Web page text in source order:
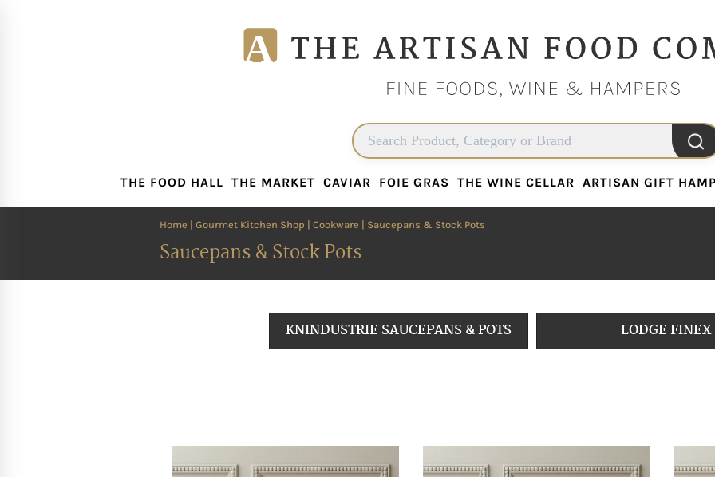
THE MARKET CAVIAR FOIE GRAS THE WINE CELLAR ARTISAN GIFT
THE FOOD HALL THE MARKET CAVIAR FOIE GRAS THE WINE CELLAR ARTISAN GIFT
Home Gourmet Kitchen Shop Cookware | Saucepans & Stock Pots
Saucepans & Stock Pots
KNINDUSTRIE SAUCEPANS & POTS LODGE FINEX